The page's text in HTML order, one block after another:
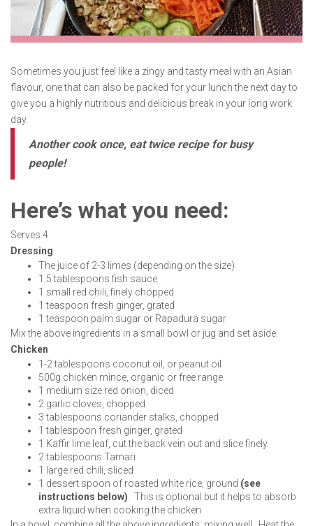
Sometimes you just feel like a zingy and tasty meal with an Asian
flavour, one that can also be packed for your lunch the next day to
give you a highly nutritious and delicious break in your long work
day.
Another cook once, eat twice recipe for busy
people!
Here’s what you need:
Serves 4
Dressing
The juice of 2-3 limes (depending on the size)
1.5 tablespoons fish sauce
1 small red chili, finely chopped
1 teaspoon fresh ginger, grated
1 teaspoon palm sugar or Rapadura sugar
Mix the above ingredients in a small bowl or jug and set aside.
Chicken
1-2 tablespoons coconut oil, or peanut oil
500g chicken mince, organic or free range
1 medium size red onion, diced
2 garlic cloves, chopped
3 tablespoons coriander stalks, chopped
1 tablespoon fresh ginger, grated
1 Kaffir lime leaf, cut the back vein out and slice finely
2 tablespoons Tamari
1 large red chili, sliced
1 dessert spoon of roasted white rice, ground (see
instructions below) . This is optional but it helps to absorb
extra liquid when cooking the chicken